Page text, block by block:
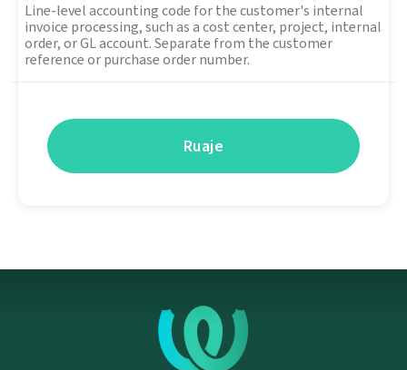
Line-level accounting code for the customer's internal
invoice processing, such as a cost center, project, internal
order, or GL account. Separate from the customer
reference or purchase order number.